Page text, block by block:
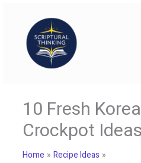
content
10 Fresh
Crockpot
Home
Recipe Ideas